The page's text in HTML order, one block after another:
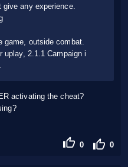
give any experience.
game, outside combat.
uplay, 2.1.1 Campaign i
activating the cheat?
0 0